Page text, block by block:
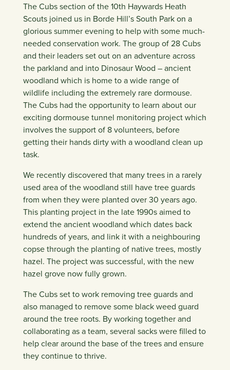
The Cubs section of the 10th Haywards Heath
Scouts joined us in Borde Hill’s South Park on a
glorious summer evening to help with some much-
needed conservation work. The group of 28 Cubs
and their leaders set out on an adventure across
the parkland and into Dinosaur Wood – ancient
woodland which is home to a wide range of
wildlife including the extremely rare dormouse.
The Cubs had the opportunity to learn about our
exciting dormouse tunnel monitoring project which
involves the support of 8 volunteers, before
getting their hands dirty with a woodland clean up
task.
We recently discovered that many trees in a rarely
used area of the woodland still have tree guards
from when they were planted over 30 years ago.
This planting project in the late 1990s aimed to
extend the ancient woodland which dates back
hundreds of years, and link it with a neighbouring
copse through the planting of native trees, mostly
hazel. The project was successful, with the new
hazel grove now fully grown.
The Cubs set to work removing tree guards and
also managed to remove some black weed guard
around the tree roots. By working together and
collaborating as a team, several sacks were filled to
help clear around the base of the trees and ensure
they continue to thrive.